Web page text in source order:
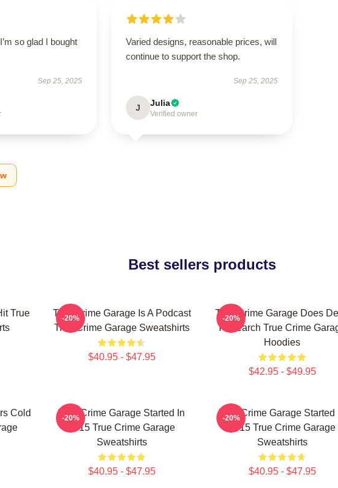
so glad I bought
Sep 25, 2025
Varied designs, reasonable prices, will
continue to support the shop.
Sep 25, 2025
J Julia
Verified owner
Best sellers products
True
True Crime Garage Is A Podcast
True Crime Garage Sweatshirts
$40.95 - $47.95
-20%
True Crime Garage Does
Research True Crime
Hoodies
$42.95 - $49.95
-20%
Cold
True Crime Garage Started In
2015 True Crime Garage
Sweatshirts
$40.95 - $47.95
-20%
True Crime Garage Started
2015 True Crime Garage
Sweatshirts
$40.95 - $47.95
-20%